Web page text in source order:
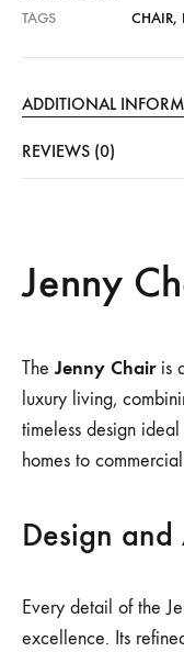
TAGS
CHAIR,
ADDITIONAL
REVIEWS (0)
Jenny
TheJenny Chairis
luxury living,
timeless design
homes to
Design and
Every detail of the
excellence. Its